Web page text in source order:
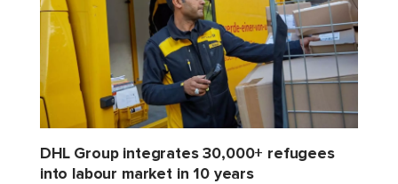
DHL Group integrates 30,000+ refugees
into labour market in 10 years